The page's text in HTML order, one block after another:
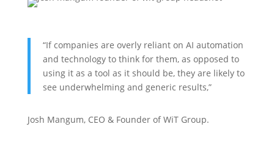
“If companies are overly reliant on AI automation
and technology to think for them, as opposed to
using it as a tool as it should be, they are likely to
see underwhelming and generic results,”
Josh Mangum, CEO & Founder of WiT Group.